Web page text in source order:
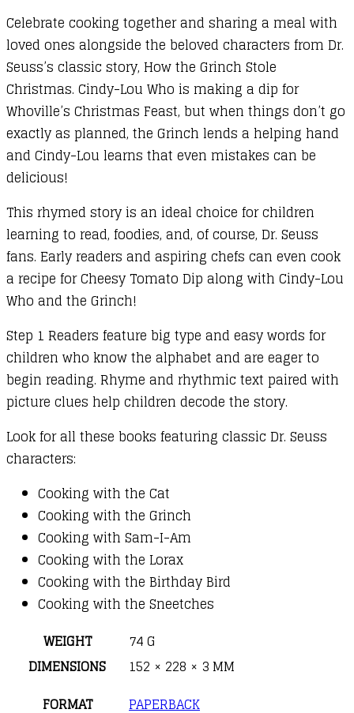
Celebrate cooking together and sharing a meal with
loved ones alongside the beloved characters from Dr.
Seuss’s classic story, How the Grinch Stole
Christmas. Cindy-Lou Who is making a dip for
Whoville’s Christmas Feast, but when things don’t go
exactly as planned, the Grinch lends a helping hand
and Cindy-Lou learns that even mistakes can be
delicious!
This rhymed story is an ideal choice for children
learning to read, foodies, and, of course, Dr. Seuss
fans. Early readers and aspiring chefs can even cook
a recipe for Cheesy Tomato Dip along with Cindy-Lou
Who and the Grinch!
Step 1 Readers feature big type and easy words for
children who know the alphabet and are eager to
begin reading. Rhyme and rhythmic text paired with
picture clues help children decode the story.
Look for all these books featuring classic Dr. Seuss
characters:
Cooking with the Cat
Cooking with the Grinch
Cooking with Sam-I-Am
Cooking with the Lorax
Cooking with the Birthday Bird
Cooking with the Sneetches
WEIGHT
74 G
DIMENSIONS
152 × 228 × 3 MM
FORMAT
PAPERBACK